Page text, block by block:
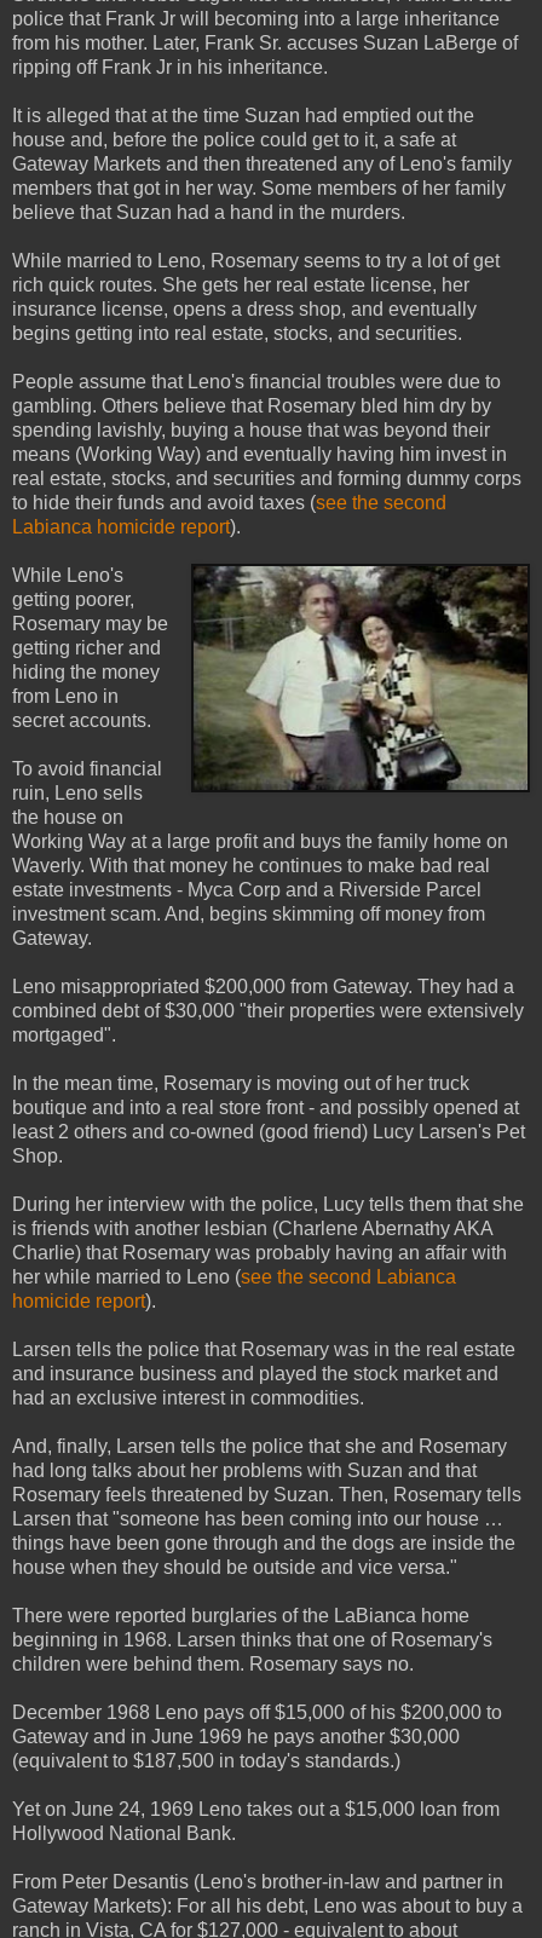
police that Frank Jr will becoming into a large inheritance
from his mother. Later, Frank Sr. accuses Suzan LaBerge of
ripping off Frank Jr in his inheritance.
It is alleged that at the time Suzan had emptied out the
house and, before the police could get to it, a safe at
Gateway Markets and then threatened any of Leno's family
members that got in her way. Some members of her family
believe that Suzan had a hand in the murders.
While married to Leno, Rosemary seems to try a lot of get
rich quick routes. She gets her real estate license, her
insurance license, opens a dress shop, and eventually
begins getting into real estate, stocks, and securities.
People assume that Leno's financial troubles were due to
gambling. Others believe that Rosemary bled him dry by
spending lavishly, buying a house that was beyond their
means (Working Way) and eventually having him invest in
real estate, stocks, and securities and forming dummy corps
to hide their funds and avoid taxes (see the second
Labianca homicide report).
While Leno's
getting poorer,
Rosemary may be
getting richer and
hiding the money
from Leno in
secret accounts.
To avoid financial
ruin, Leno sells
the house on
Working Way at a large profit and buys the family home on
Waverly. With that money he continues to make bad real
estate investments - Myca Corp and a Riverside Parcel
investment scam. And, begins skimming off money from
Gateway.
Leno misappropriated $200,000 from Gateway. They had a
combined debt of $30,000 "their properties were extensively
mortgaged".
In the mean time, Rosemary is moving out of her truck
boutique and into a real store front - and possibly opened at
least 2 others and co-owned (good friend) Lucy Larsen's Pet
Shop.
During her interview with the police, Lucy tells them that she
is friends with another lesbian (Charlene Abernathy AKA
Charlie) that Rosemary was probably having an affair with
her while married to Leno (see the second Labianca
homicide report).
Larsen tells the police that Rosemary was in the real estate
and insurance business and played the stock market and
had an exclusive interest in commodities.
And, finally, Larsen tells the police that she and Rosemary
had long talks about her problems with Suzan and that
Rosemary feels threatened by Suzan. Then, Rosemary tells
Larsen that "someone has been coming into our house …
things have been gone through and the dogs are inside the
house when they should be outside and vice versa."
There were reported burglaries of the LaBianca home
beginning in 1968. Larsen thinks that one of Rosemary's
children were behind them. Rosemary says no.
December 1968 Leno pays off $15,000 of his $200,000 to
Gateway and in June 1969 he pays another $30,000
(equivalent to $187,500 in today's standards.)
Yet on June 24, 1969 Leno takes out a $15,000 loan from
Hollywood National Bank.
From Peter Desantis (Leno's brother-in-law and partner in
Gateway Markets): For all his debt, Leno was about to buy a
ranch in Vista, CA for $127,000 - equivalent to about